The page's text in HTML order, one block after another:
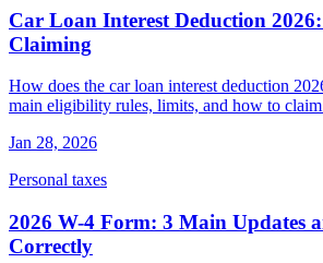
Car Loan Interest Deduction
Claiming
How does the car loan interest deduction
main eligibility rules, limits, and how to
Jan 28, 2026
Personal taxes
2026 W-4 Form: 3 Main Updates
Correctly